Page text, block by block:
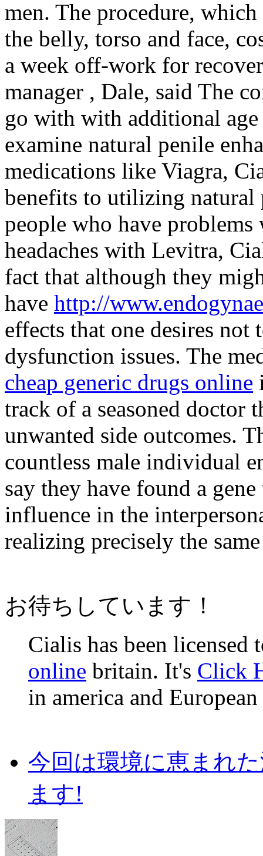
men. The procedure,
the belly, torso and face,
a week off-work for
manager , Dale, said The
go with with additional
examine natural penile
medications like Viagra,
benefits to utilizing natural
people who have
headaches with Levitra,
fact that although they
have http://
effects that one desires
dysfunction issues. The
cheap generic drugs online
track of a seasoned doctor
unwanted side outcomes.
countless male individual
say they have found a
influence in the
realizing precisely the
お待ちしています！
Cialis has been licensed
online britain. It's Click
in america and
今回は環境に恵まれ
ます!